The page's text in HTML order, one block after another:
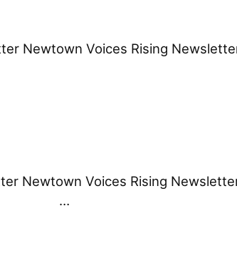
Newsletter Newtown
Newtown Voices
͏…